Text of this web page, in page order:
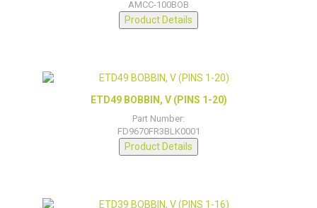
AMCC-100BOB
Product Details
ETD49 BOBBIN, V (PINS 1-20)
Part Number:
FD9670FR3BLK0001
Product Details